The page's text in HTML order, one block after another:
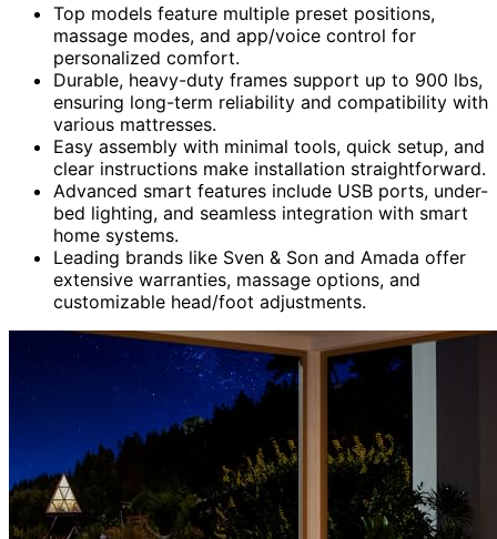
Top models feature multiple preset positions,
massage modes, and app/voice control for
personalized comfort.
Durable, heavy-duty frames support up to 900 lbs,
ensuring long-term reliability and compatibility with
various mattresses.
Easy assembly with minimal tools, quick setup, and
clear instructions make installation straightforward.
Advanced smart features include USB ports, under-
bed lighting, and seamless integration with smart
home systems.
Leading brands like Sven & Son and Amada offer
extensive warranties, massage options, and
customizable head/foot adjustments.